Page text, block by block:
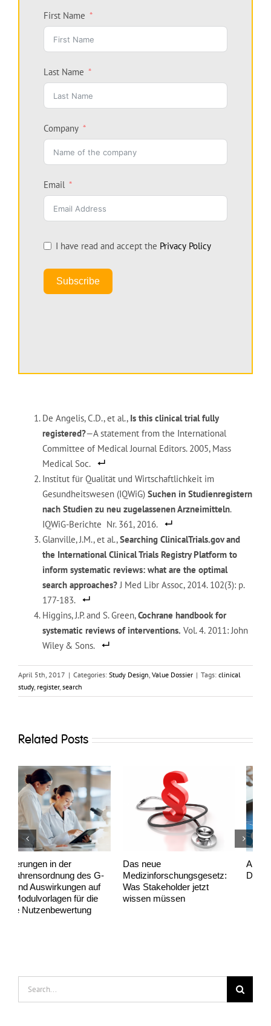
First Name
Last Name
Company
Email
I have read and accept the Privacy Policy
Subscribe
De Angelis, C.D., et al., Is this clinical trial fully
registered?—A statement from the International
Committee of Medical Journal Editors. 2005, Mass
Medical Soc.
Institut für Qualität und Wirtschaftlichkeit im
Gesundheitswesen (IQWiG) Suchen in Studienregistern
nach Studien zu neu zugelassenen Arzneimitteln.
IQWiG-Berichte Nr. 361, 2016.
Glanville, J.M., et al.,Searching ClinicalTrials.gov and
the International Clinical Trials Registry Platform to
inform systematic reviews: what are the optimal
search approaches?J Med Libr Assoc, 2014. 102(3): p.
177-183.
Higgins, J.P. and S. Green,Cochrane handbook for
systematic reviews of interventions. Vol. 4. 2011: John
Wiley & Sons.
April 5th, 2017 | Categories: Study Design, Value Dossier | Tags: clinical
study, register, search
Related Posts
Das neue
Medizinforschungsgesetz:
Was Stakeholder jetzt
wissen müssen
Anwendungs­begleitende
Datenerhebungen (AbD)
Search
for: